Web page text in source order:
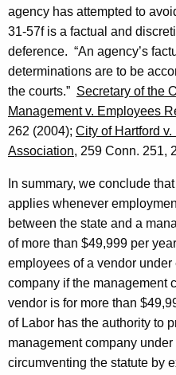
agency has attempted to
31-57f is a factual and
deference. “An agency’s
determinations are to be
the courts.” Secretary of the
Management v. Employees
262 (2004); City of Hartford v.
Association, 259 Conn. 251,
In summary, we conclude that
applies whenever
between the state and a
of more than $49,999 per
employees of a vendor
company if the management
vendor is for more than
of Labor has the authority to
management company
circumventing the statute by